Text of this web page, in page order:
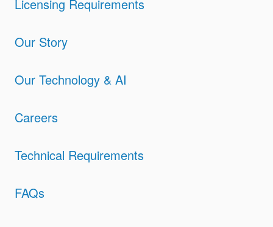
Licensing Requirements
Our Story
Our Technology & AI
Careers
Technical Requirements
FAQs